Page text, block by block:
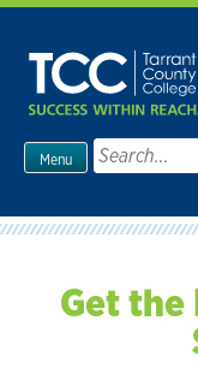
Skip
content
Menu
Search
for:
Get the